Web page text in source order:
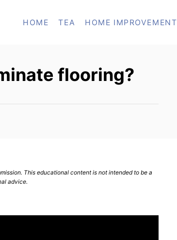
HOME TEA HOME IMPROVEMENT
flooring?
This educational content is not intended to be a
advice.